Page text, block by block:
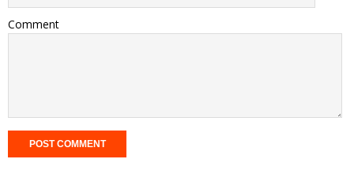
Comment